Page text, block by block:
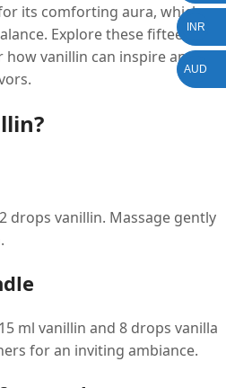
its comforting aura, which
Explore these fifteen
how vanillin can inspire and
drops vanillin. Massage gently
ml vanillin and 8 drops vanilla
for an inviting ambiance.
INR
AUD